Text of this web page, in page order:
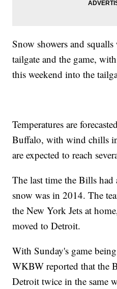
Snow showers and
tailgate and the game,
this weekend into the
Temperatures are
Buffalo, with wind chills
are expected to reach
The last time the Bills had
snow was in 2014. The
the New York Jets at
moved to Detroit.
With Sunday's game
WKBW reported that the
Detroit twice in the same